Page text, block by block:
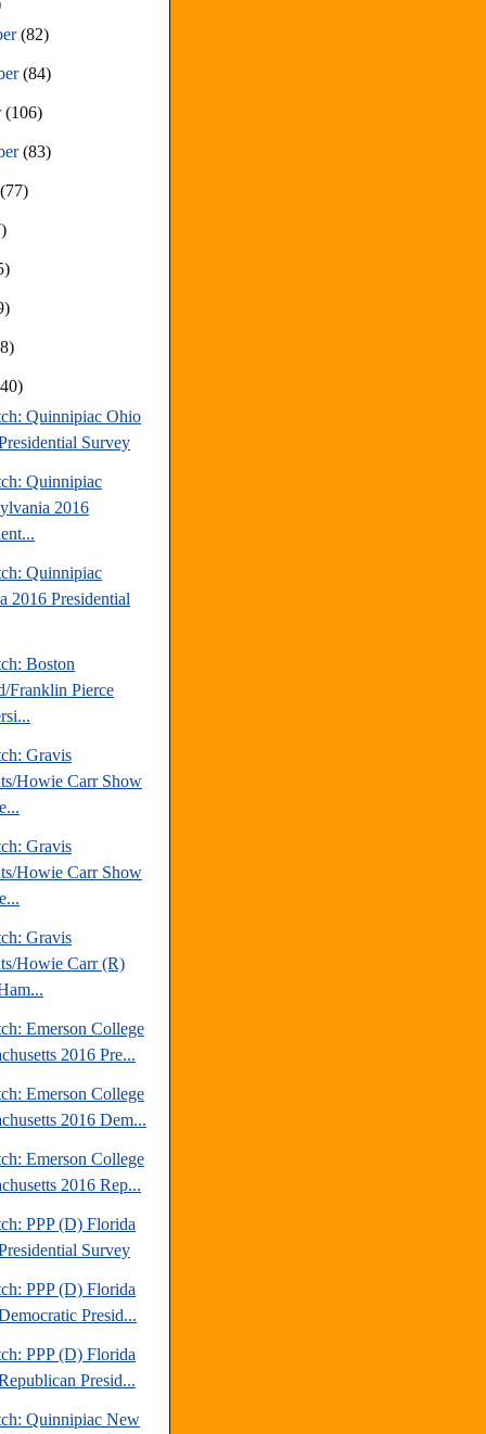
(82)
(84)
(106)
(83)
(77)
Quinnipiac Ohio
Survey
Quinnipiac
2016
Quinnipiac
2016 Presidential
Boston
Franklin Pierce
Gravis
Howie Carr Show
Gravis
Howie Carr Show
Gravis
Howie Carr (R)
Emerson College
2016 Pre...
Emerson College
2016 Dem...
Emerson College
2016 Rep...
PPP (D) Florida
Survey
PPP (D) Florida
Presid...
PPP (D) Florida
Presid...
Quinnipiac New